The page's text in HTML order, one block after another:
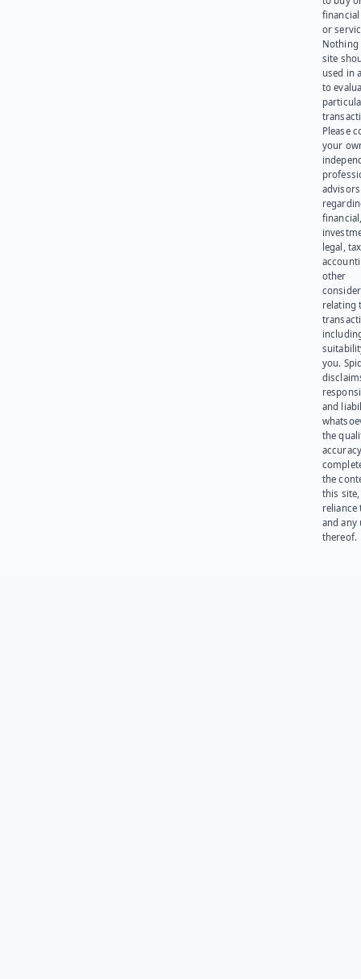
or
Nothing
site
used in
to
Please
your
advisors
legal,
other
relating
you.
and
the
the
this site,
reliance
and any
thereof.